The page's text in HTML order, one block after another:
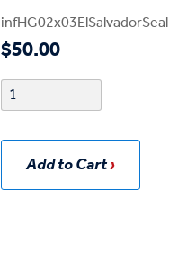
infHG02x03ElSalvadorSeal
$50.00
Add to Cart